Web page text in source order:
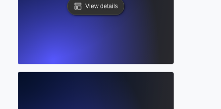
View details